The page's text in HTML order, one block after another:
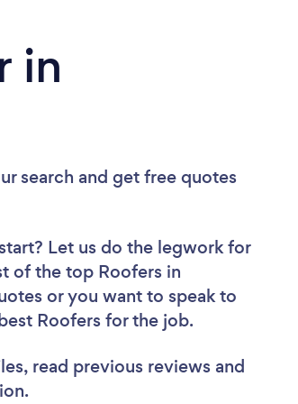
in
search and get free quotes
Let us do the legwork for
of the top Roofers in
or you want to speak to
Roofers for the job.
read previous reviews and